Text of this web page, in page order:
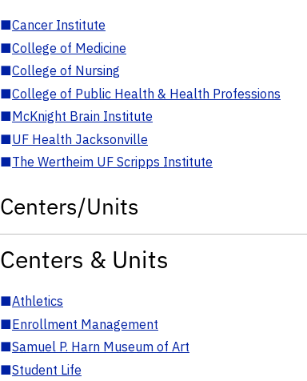
■Cancer Institute
■College of Medicine
■College of Nursing
■College of Public Health & Health Professions
■McKnight Brain Institute
■UF Health Jacksonville
■The Wertheim UF Scripps Institute
Centers/Units
Centers & Units
■Athletics
■Enrollment Management
■Samuel P. Harn Museum of Art
■Student Life